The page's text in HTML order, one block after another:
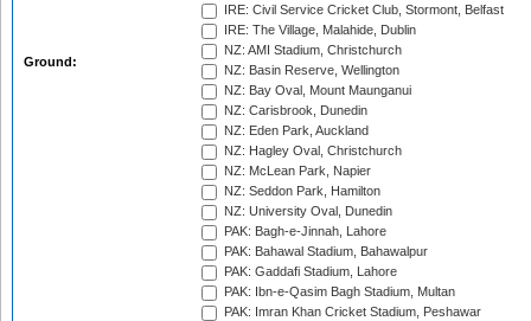
Ground:
IRE: Civil Service Cricket Club, Stormont, Belfast
IRE: The Village, Malahide, Dublin
NZ: AMI Stadium, Christchurch
NZ: Basin Reserve, Wellington
NZ: Bay Oval, Mount Maunganui
NZ: Carisbrook, Dunedin
NZ: Eden Park, Auckland
NZ: Hagley Oval, Christchurch
NZ: McLean Park, Napier
NZ: Seddon Park, Hamilton
NZ: University Oval, Dunedin
PAK: Bagh-e-Jinnah, Lahore
PAK: Bahawal Stadium, Bahawalpur
PAK: Gaddafi Stadium, Lahore
PAK: Ibn-e-Qasim Bagh Stadium, Multan
PAK: Imran Khan Cricket Stadium, Peshawar